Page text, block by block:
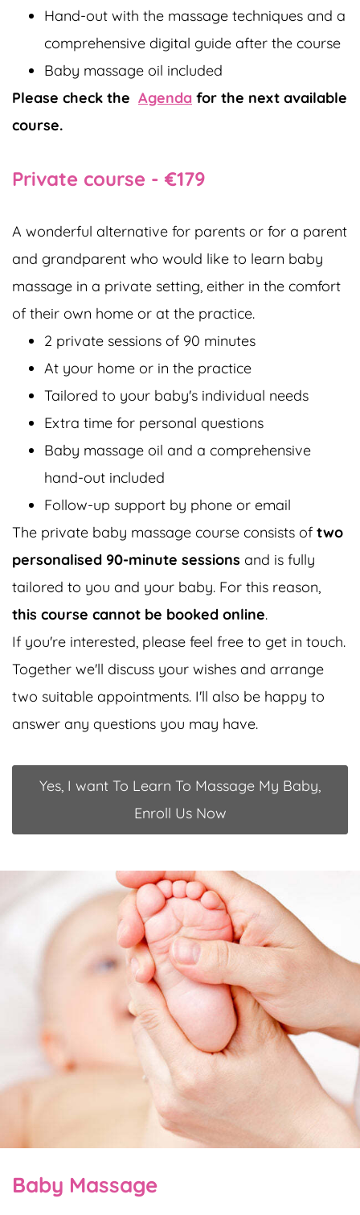
Hand-out with the massage techniques and a
comprehensive digital guide after the course
Baby massage oil included
Please check the Agenda for the next available
course.
Private course - €179
A wonderful alternative for parents or for a parent
and grandparent who would like to learn baby
massage in a private setting, either in the comfort
of their own home or at the practice.
2 private sessions of 90 minutes
At your home or in the practice
Tailored to your baby's individual needs
Extra time for personal questions
Baby massage oil and a comprehensive
hand-out included
Follow-up support by phone or email
The private baby massage course consists of two
personalised 90-minute sessions and is fully
tailored to you and your baby. For this reason,
this course cannot be booked online.
If you're interested, please feel free to get in touch.
Together we'll discuss your wishes and arrange
two suitable appointments. I'll also be happy to
answer any questions you may have.
Yes, I want To Learn To Massage My Baby,
Enroll Us Now
Baby Massage